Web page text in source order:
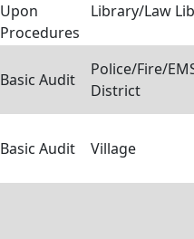
Upon
Procedures
Library/Law
Basic Audit
Police/Fire/
District
Basic Audit Village